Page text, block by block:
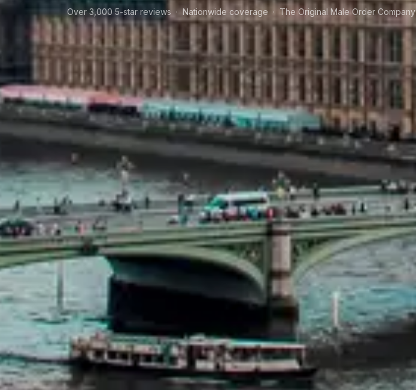
Over 3,000 5-star reviews · Nationwide coverage · The Original Male Order Company